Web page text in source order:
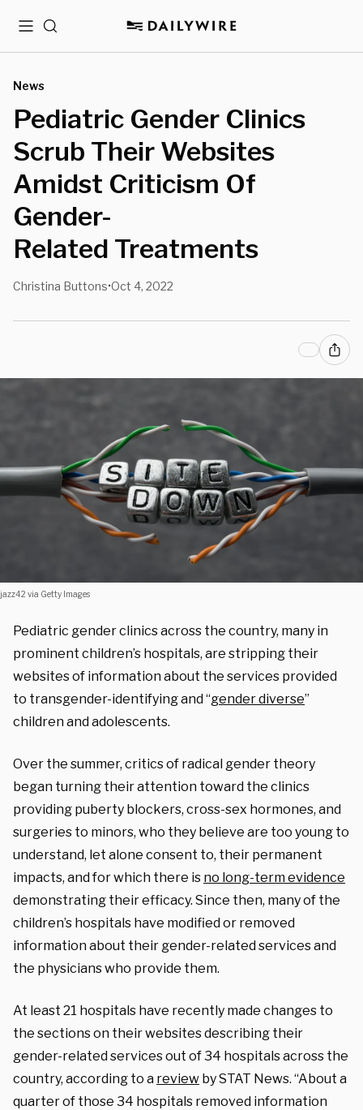
MenuSearch
News
Pediatric Gender Clinics
Scrub Their Websites
Amidst Criticism Of
Gender-
Related Treatments
Christina Buttons•Oct 4, 2022
jazz42 via Getty Images
Pediatric gender clinics across the country, many in
prominent children’s hospitals, are stripping their
websites of information about the services provided
to transgender-identifying and“gender diverse”
children and adolescents.
Over the summer, critics of radical gender theory
began turning their attention toward the clinics
providing puberty blockers, cross-sex hormones, and
surgeries to minors, who they believe are too young to
understand, let alone consent to, their permanent
impacts, and for which there is no long-term evidence
demonstrating their efficacy. Since then, many of the
children’s hospitals have modified or removed
information about their gender-related services and
the physicians who provide them.
At least 21 hospitals have recently made changes to
the sections on their websites describing their
gender-related services out of 34 hospitals across the
country, according to a review by STAT News. “About a
quarter of those 34 hospitals removed information